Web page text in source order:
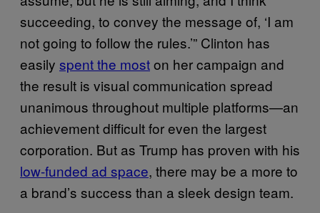
succeeding, to convey the message of, ‘I am
not going to follow the rules.’” Clinton has
easily spent the moston her campaign and
the result is visual communication spread
unanimous throughout multiple platforms—an
achievement difficult for even the largest
corporation. But as Trump has proven with his
low-funded ad space, there may be a more to
a brand’s success than a sleek design team.